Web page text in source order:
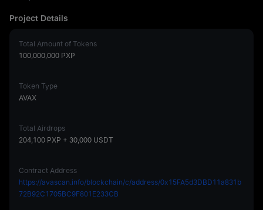
Project Details
Total Amount of Tokens
100,000,000 PXP
Token Type
AVAX
Total Airdrops
204,100 PXP + 30,000 USDT
Contract Address
https://avascan.info/blockchain/c/address/0x15FA5d3DBD11a831b
72B92C1705BC9F801E233CB